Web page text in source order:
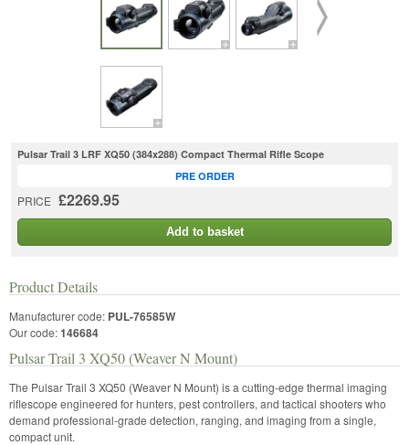
Pulsar Trail 3 LRF XQ50 (384x288) Compact Thermal Rifle Scope
PRICE £2269.95
PRE ORDER
Add to basket
Product Details
Manufacturer code: PUL-76585W
Our code:146684
Pulsar Trail 3 XQ50 (Weaver N Mount)
The Pulsar Trail 3 XQ50 (Weaver N Mount) is a cutting-edge thermal imaging
riflescope engineered for hunters, pest controllers, and tactical shooters who
demand professional-grade detection, ranging, and imaging from a single,
compact unit.